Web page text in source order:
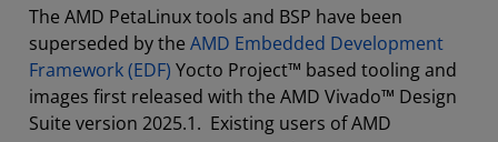
The AMD PetaLinux tools and BSP have been
superseded by the AMD Embedded Development
Framework (EDF) Yocto Project™ based tooling and
images first released with the AMD Vivado™ Design
Suite version 2025.1. Existing users of AMD